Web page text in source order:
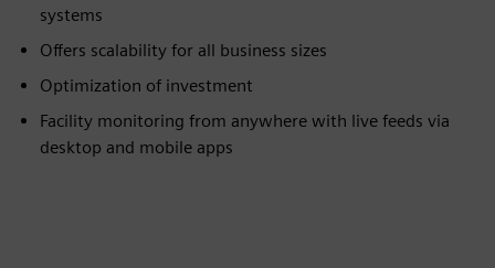
systems
Offers scalability for all business sizes
Optimization of investment
Facility monitoring from anywhere with live feeds via
desktop and mobile apps